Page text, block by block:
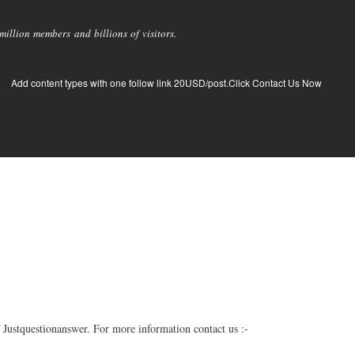
members and billions of visitors.
Add content types with one follow link 20USD/post.Click Contact Us Now
For more information contact us :-